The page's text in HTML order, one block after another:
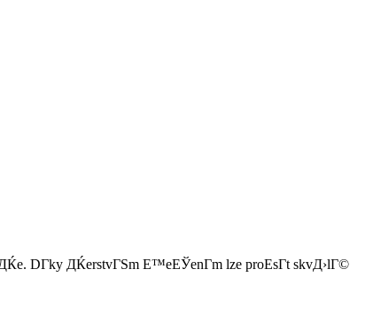
DГ­ky ДЌerstvГЅm Е™eЕЎenГ­m lze proЕѕГ­t skvД›lГ©